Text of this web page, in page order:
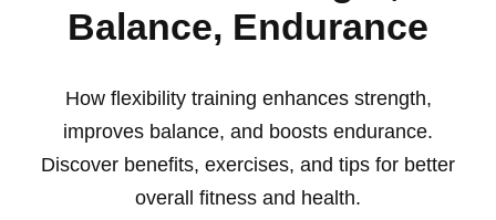
Balance, Endurance
How flexibility training enhances strength,
improves balance, and boosts endurance.
Discover benefits, exercises, and tips for better
overall fitness and health.